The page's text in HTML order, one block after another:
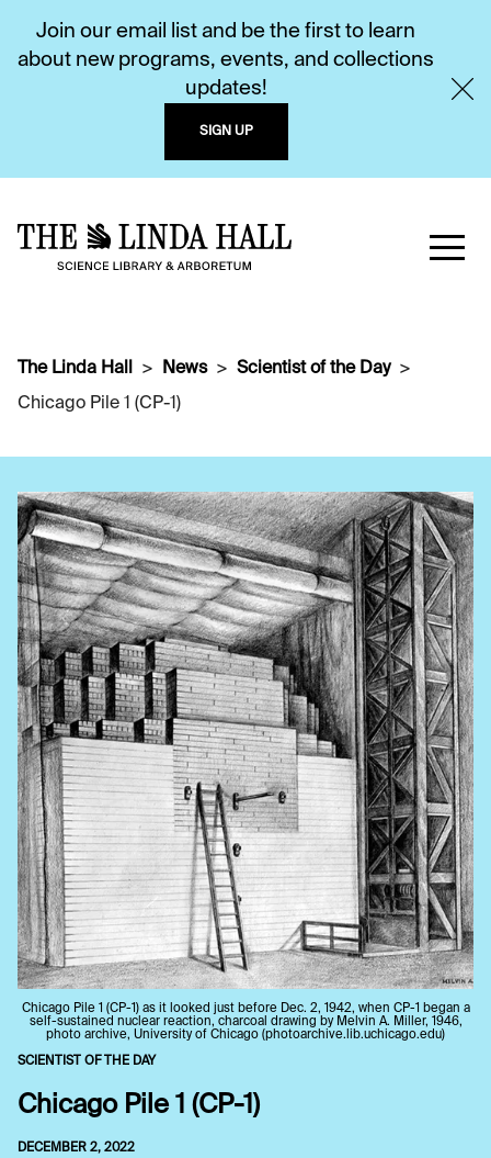
Join our email list and be the first to learn
about new programs, events, and collections
updates!
SIGN UP
The Linda Hall News
Scientist of the Day
Chicago Pile 1 (CP-1)
Chicago Pile 1 (CP-1) as it looked just before Dec. 2, 1942, when CP-1 began a
self-sustained nuclear reaction, charcoal drawing by Melvin A. Miller, 1946,
photo archive, University of Chicago (photoarchive.lib.uchicago.edu)
SCIENTIST OF THE DAY
Chicago Pile 1 (CP-1)
DECEMBER 2, 2022